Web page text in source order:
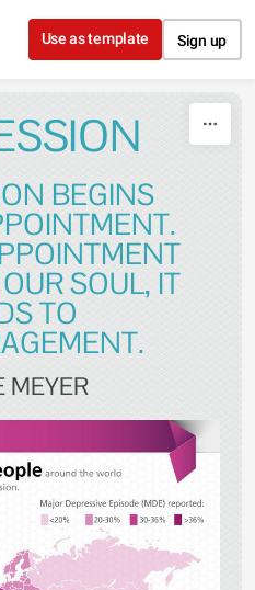
content
Use as template Sign up
BEGINS
SOUL, IT
TO
MEYER